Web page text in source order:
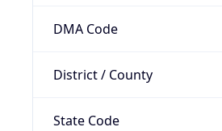
DMA Code
District / County
State Code